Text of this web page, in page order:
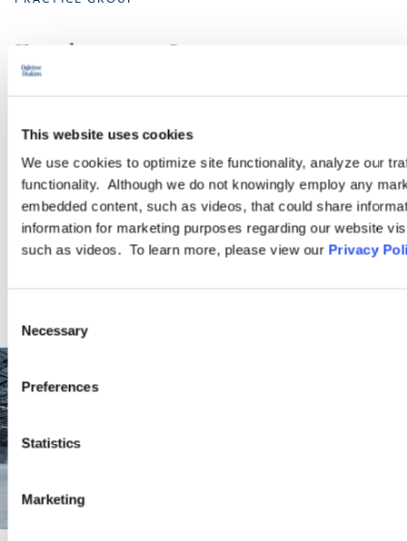
This website uses cookies
We use cookies to optimize site functionality, analyze our
functionality. Although we do not knowingly employ any
embedded content, such as videos, that could share
information for marketing purposes regarding our website
such as videos. To learn more, please view our Privacy
Selection
Necessary
Preferences
Statistics
Marketing
Employment Law
aspects of employment law, from day-to-day advice to complex
LEARN MORE